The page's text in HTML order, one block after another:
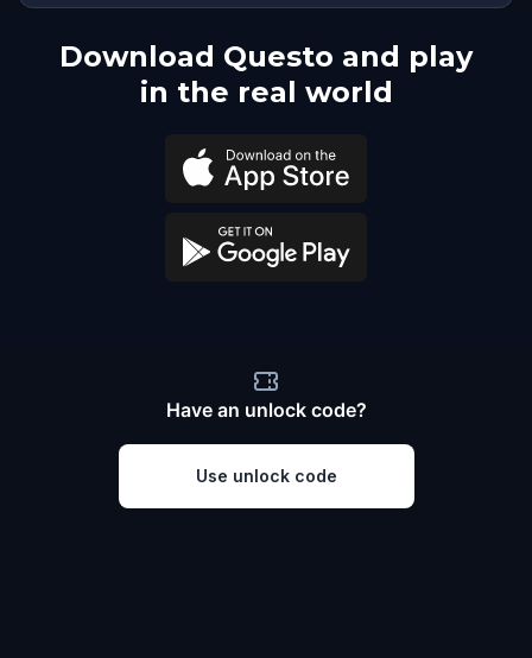
Download Questo and play
in the real world
Have an unlock code?
Use unlock code